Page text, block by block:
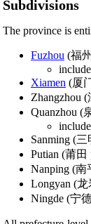
Subdivisions
The province is
Fuzhou (福
Xiamen (厦
Zhangzhou
Quanzhou (
Sanming (三
Putian (莆田
Nanping (南
Longyan (龙
Ningde (宁